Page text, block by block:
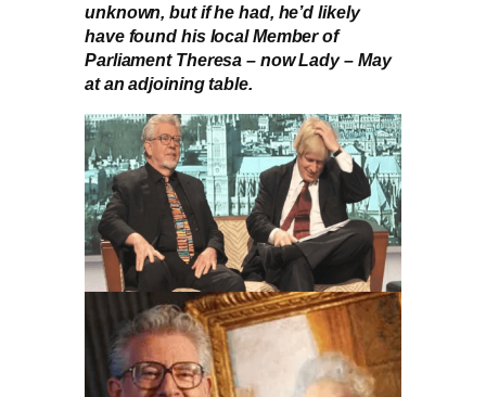
unknown, but if he had, he’d likely
have found his local Member of
Parliament Theresa – now Lady – May
at an adjoining table.